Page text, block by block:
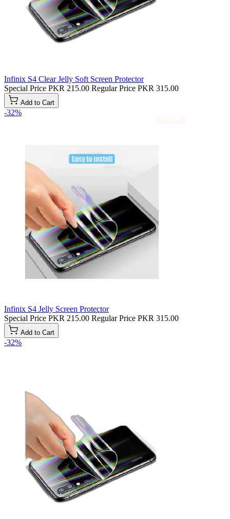
Infinix S4 Clear Jelly Soft Screen Protector
Special Price PKR 215.00 Regular Price PKR 315.00
Add to Cart
-32%
Infinix S4 Jelly Screen Protector
Special Price PKR 215.00 Regular Price PKR 315.00
Add to Cart
-32%